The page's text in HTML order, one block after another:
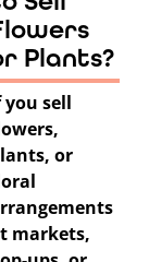
Plants?
you sell
or
markets,